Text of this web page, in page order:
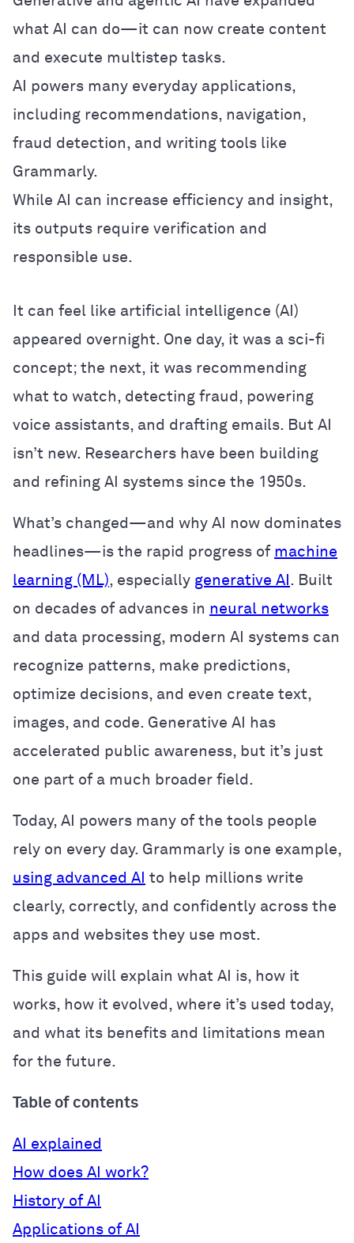
what AI can do—it can now create content
and execute multistep tasks.
AI powers many everyday applications,
including recommendations, navigation,
fraud detection, and writing tools like
Grammarly.
While AI can increase efficiency and insight,
its outputs require verification and
responsible use.
It can feel like artificial intelligence (AI)
appeared overnight. One day, it was a sci-fi
concept; the next, it was recommending
what to watch, detecting fraud, powering
voice assistants, and drafting emails. But AI
isn’t new. Researchers have been building
and refining AI systems since the 1950s.
What’s changed—and why AI now dominates
headlines—is the rapid progress of machine
learning (ML), especially generative AI . Built
on decades of advances in neural networks
and data processing, modern AI systems can
recognize patterns, make predictions,
optimize decisions, and even create text,
images, and code. Generative AI has
accelerated public awareness, but it’s just
one part of a much broader field.
Today, AI powers many of the tools people
rely on every day. Grammarly is one example,
using advanced AI to help millions write
clearly, correctly, and confidently across the
apps and websites they use most.
This guide will explain what AI is, how it
works, how it evolved, where it’s used today,
and what its benefits and limitations mean
for the future.
Table of contents
AI explained
How does AI work?
History of AI
Applications of AI